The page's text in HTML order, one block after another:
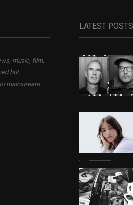
music, film,
but
mainstream
LATEST POSTS